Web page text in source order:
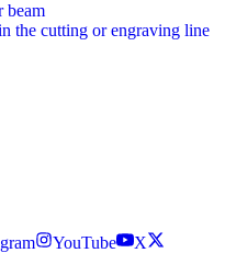
beam
the cutting or engraving line
YouTube
X